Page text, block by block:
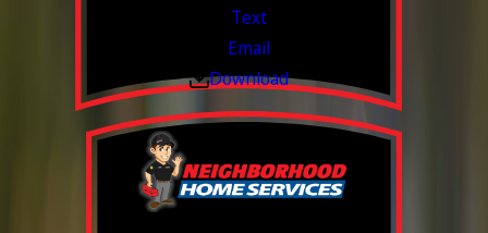
Text
Email
Download